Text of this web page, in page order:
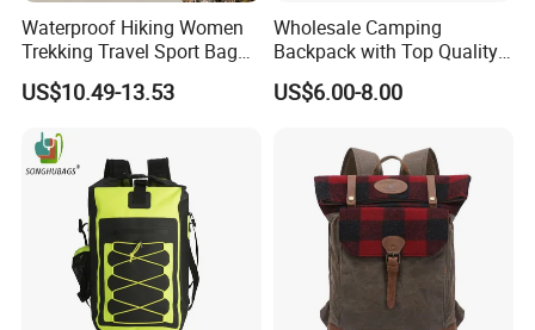
Waterproof Hiking Women
Trekking Travel Sport Bag
Outdoor Climbing
Mountaineering Hike
US$10.49-13.53
Wholesale Camping
Backpack with Top Quality
and Good Design Hot Sell
US$6.00-8.00